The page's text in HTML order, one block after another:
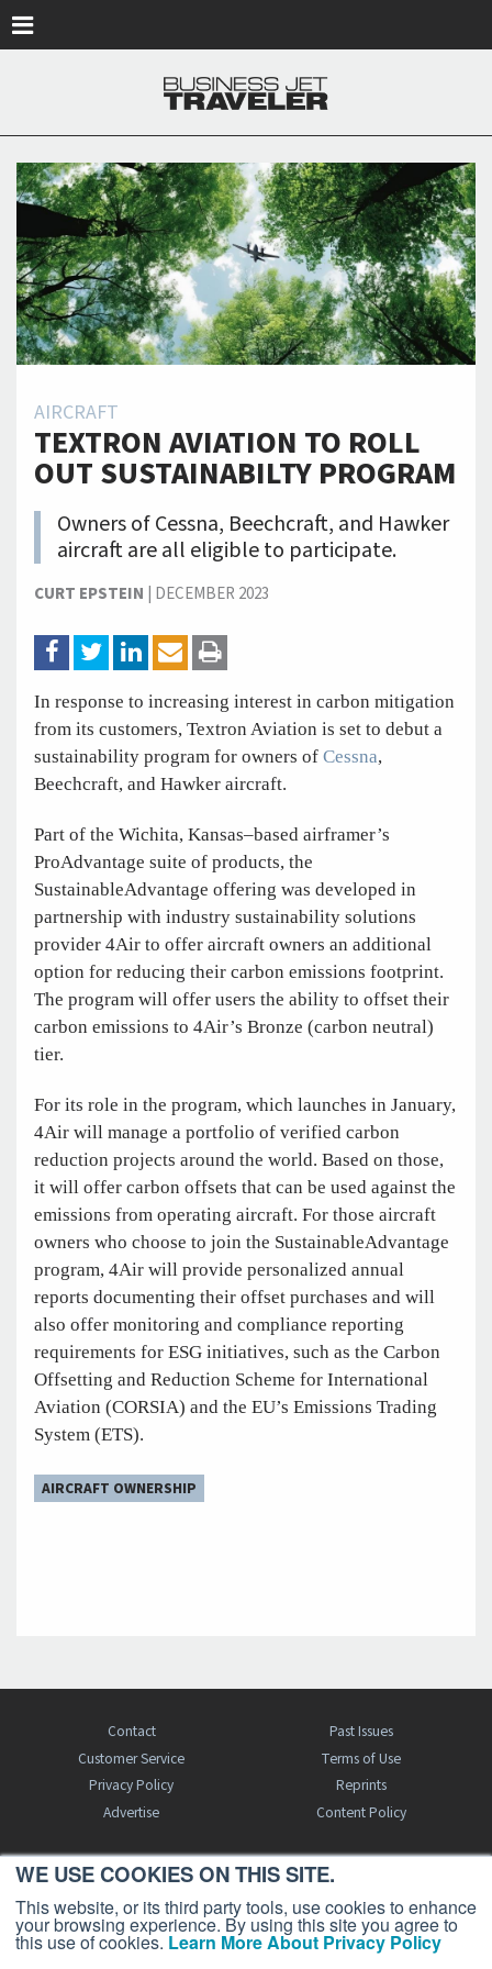
WE USE COOKIES ON THIS SITE.
This website, or its third party tools, use cookies to enhance
your browsing experience. By using this site you agree to
this use of cookies. Learn More About Privacy Policy
AIRCRAFT
TEXTRON AVIATION TO ROLL
OUT SUSTAINABILTY PROGRAM
Owners of Cessna, Beechcraft, and Hawker
aircraft are all eligible to participate.
CURT EPSTEIN | DECEMBER 2023
In response to increasing interest in carbon mitigation
from its customers, Textron Aviation is set to debut a
sustainability program for owners of Cessna,
Beechcraft, and Hawker aircraft.
Part of the Wichita, Kansas–based airframer’s
ProAdvantage suite of products, the
SustainableAdvantage offering was developed in
partnership with industry sustainability solutions
provider 4Air to offer aircraft owners an additional
option for reducing their carbon emissions footprint.
The program will offer users the ability to offset their
carbon emissions to 4Air’s Bronze (carbon neutral)
tier.
For its role in the program, which launches in January,
4Air will manage a portfolio of verified carbon
reduction projects around the world. Based on those,
it will offer carbon offsets that can be used against the
emissions from operating aircraft. For those aircraft
owners who choose to join the SustainableAdvantage
program, 4Air will provide personalized annual
reports documenting their offset purchases and will
also offer monitoring and compliance reporting
requirements for ESG initiatives, such as the Carbon
Offsetting and Reduction Scheme for International
Aviation (CORSIA) and the EU’s Emissions Trading
System (ETS).
AIRCRAFT OWNERSHIP
Contact
Past Issues
Customer Service
Terms of Use
Privacy Policy
Reprints
Advertise
Content Policy
FREE BJT SUBSCRIPTION